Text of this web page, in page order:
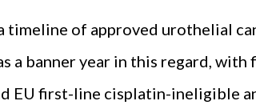
timeline of approved urothelial
a ban­ner year in this regard, with
EU first-line cisplatin-ineligible